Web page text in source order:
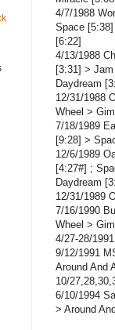
4/7/1988
Space
[6:22]
4/13/1988
[3:31] >
Daydream
12/31/1988
Wheel >
7/18/1989
[9:28] >
12/6/1989
[4:27#] ;
Daydream
12/31/1989
7/16/1990
Wheel >
4/27-28/
9/12/1991
Around And
10/
6/10/1994
> Around